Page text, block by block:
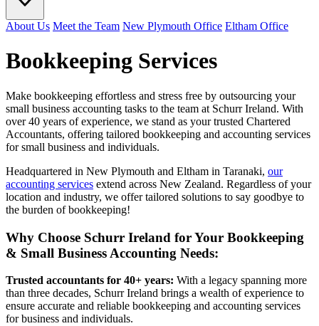
About Us Meet the Team New Plymouth Office Eltham Office
Bookkeeping Services
Make bookkeeping effortless and stress free by outsourcing your
small business accounting tasks to the team at Schurr Ireland. With
over 40 years of experience, we stand as your trusted Chartered
Accountants, offering tailored bookkeeping and accounting services
for small business and individuals.
Headquartered in New Plymouth and Eltham in Taranaki, our
accounting services extend across New Zealand. Regardless of your
location and industry, we offer tailored solutions to say goodbye to
the burden of bookkeeping!
Why Choose Schurr Ireland for Your Bookkeeping
& Small Business Accounting Needs:
Trusted accountants for 40+ years: With a legacy spanning more
than three decades, Schurr Ireland brings a wealth of experience to
ensure accurate and reliable bookkeeping and accounting services
for business and individuals.